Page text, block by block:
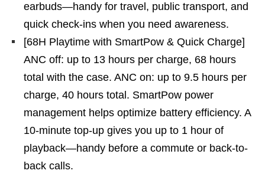
earbuds—handy for travel, public transport, and
quick check-ins when you need awareness.
[68H Playtime with SmartPow & Quick Charge]
ANC off: up to 13 hours per charge, 68 hours
total with the case. ANC on: up to 9.5 hours per
charge, 40 hours total. SmartPow power
management helps optimize battery efficiency. A
10-minute top-up gives you up to 1 hour of
playback—handy before a commute or back-to-
back calls.